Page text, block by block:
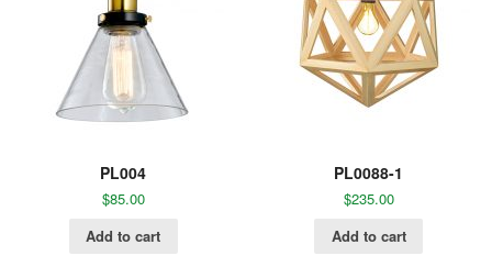
PL004
$85.00
Add to cart
PL0088-1
$235.00
Add to cart